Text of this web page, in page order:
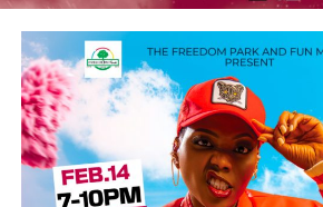
“You are all inspiration and role
people. The nation remains deeply
contributions to music, job creation,
promotion. I wish you all continued
musical careers.”
Post Views: 5,510